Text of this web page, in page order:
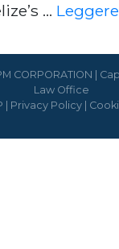
…
CORPORATION |
Law Office
Privacy Policy|